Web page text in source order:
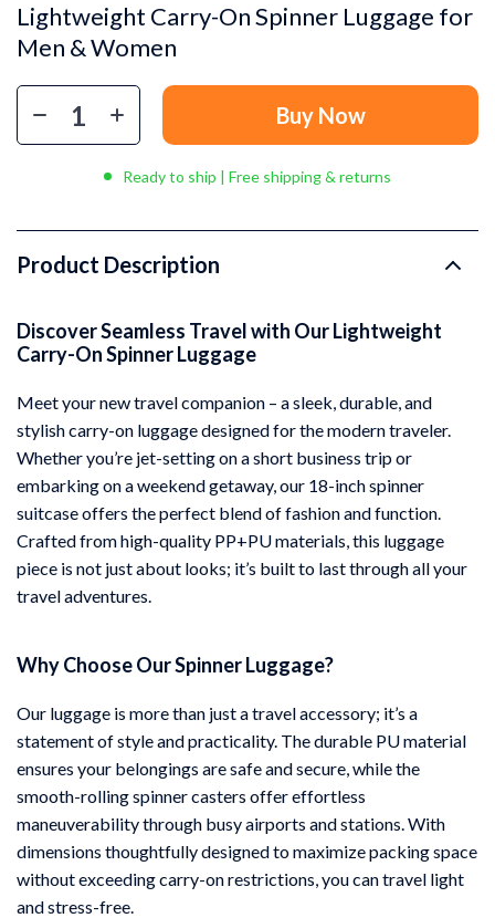
Lightweight Carry-On Spinner Luggage for
Men & Women
Buy Now
Ready to ship | Free shipping & returns
Product Description
Discover Seamless Travel with Our Lightweight
Carry-On Spinner Luggage
Meet your new travel companion – a sleek, durable, and
stylish carry-on luggage designed for the modern traveler.
Whether you’re jet-setting on a short business trip or
embarking on a weekend getaway, our 18-inch spinner
suitcase offers the perfect blend of fashion and function.
Crafted from high-quality PP+PU materials, this luggage
piece is not just about looks; it’s built to last through all your
travel adventures.
Why Choose Our Spinner Luggage?
Our luggage is more than just a travel accessory; it’s a
statement of style and practicality. The durable PU material
ensures your belongings are safe and secure, while the
smooth-rolling spinner casters offer effortless
maneuverability through busy airports and stations. With
dimensions thoughtfully designed to maximize packing space
without exceeding carry-on restrictions, you can travel light
and stress-free.